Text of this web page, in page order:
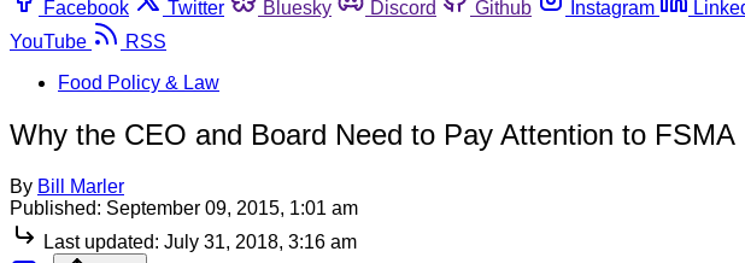
Facebook
Twitter Bluesky Discord Github Instagram
YouTube
RSS
Food Policy & Law
Why the CEO and Board Need to Pay Attention to FSMA
By Bill Marler
Published: September 09, 2015, 1:01 am
Last updated: July 31, 2018, 3:16 am